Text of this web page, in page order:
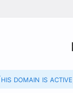
domain is